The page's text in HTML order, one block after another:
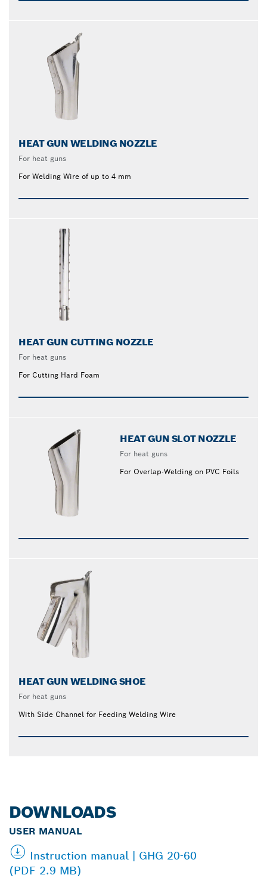
HEAT GUN WELDING NOZZLE
For heat guns
For Welding Wire of up to 4 mm
HEAT GUN CUTTING NOZZLE
For heat guns
For Cutting Hard Foam
HEAT GUN SLOT NOZZLE
For heat guns
For Overlap-Welding on PVC Foils
HEAT GUN WELDING SHOE
For heat guns
With Side Channel for Feeding Welding Wire
DOWNLOADS
USER MANUAL
Instruction manual | GHG 20-60
(PDF 2.9 MB)